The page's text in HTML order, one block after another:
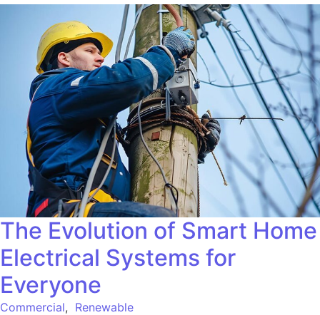
The Evolution of Smart Home
Electrical Systems for
Everyone
Commercial, Renewable